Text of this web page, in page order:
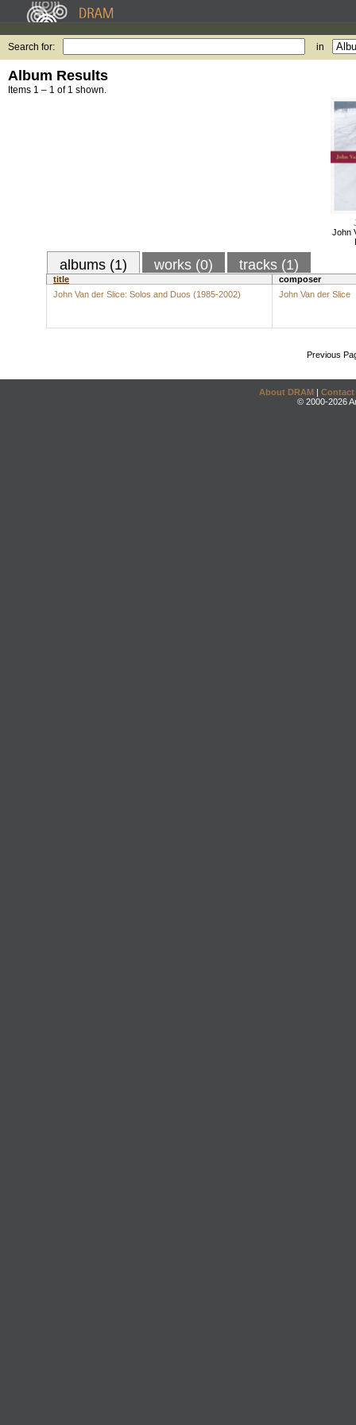
Search for: in
Album Results
Items 1 – 1 of 1 shown.
John
albums (1) works (0) tracks (1)
title
composer
John Van der Slice: Solos and Duos (1985-2002)
John Van der Slice
Previous
About DRAM | Contact
© 2000-2026